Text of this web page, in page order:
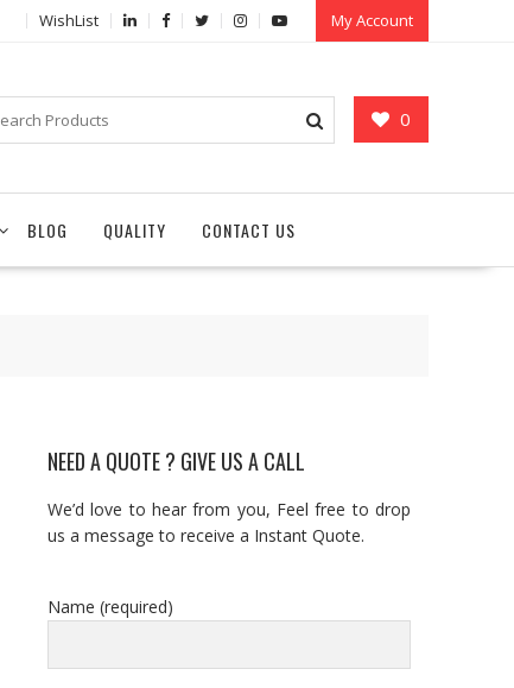
WishList My Account
0
BLOG QUALITY CONTACT US
NEED A QUOTE ? GIVE US A CALL
We’d love to hear from you, Feel free to drop
us a message to receive a Instant Quote.
Name (required)